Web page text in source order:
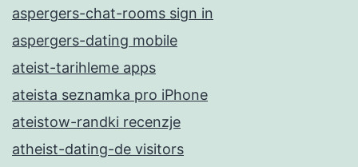
aspergers-chat-rooms sign in
aspergers-dating mobile
ateist-tarihleme apps
ateista seznamka pro iPhone
ateistow-randki recenzje
atheist-dating-de visitors